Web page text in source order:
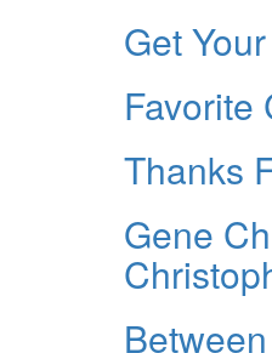
Get
Favorite
Thanks
Gene